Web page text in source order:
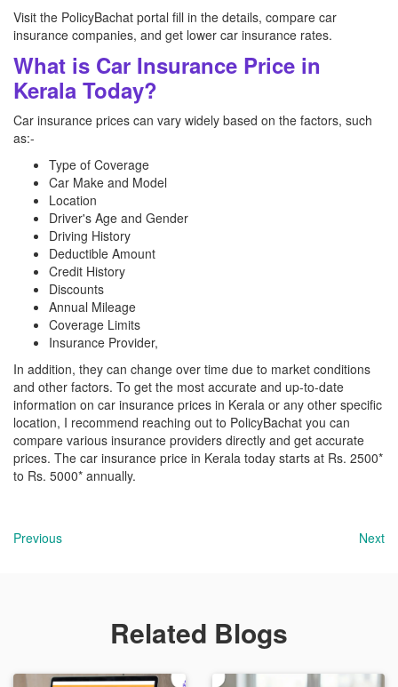
Visit the PolicyBachat portal fill in the details, compare car
insurance companies, and get lower car insurance rates.
What is Car Insurance Price in
Kerala Today?
Car insurance prices can vary widely based on the factors, such
as:-
Type of Coverage
Car Make and Model
Location
Driver's Age and Gender
Driving History
Deductible Amount
Credit History
Discounts
Annual Mileage
Coverage Limits
Insurance Provider,
In addition, they can change over time due to market conditions
and other factors. To get the most accurate and up-to-date
information on car insurance prices in Kerala or any other specific
location, I recommend reaching out to PolicyBachat you can
compare various insurance providers directly and get accurate
prices. The car insurance price in Kerala today starts at Rs. 2500*
to Rs. 5000* annually.
Previous Next
Related Blogs